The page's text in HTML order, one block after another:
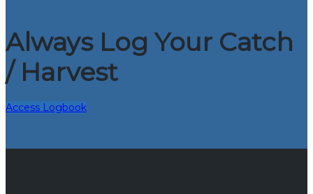
Always Log Your Catch
/ Harvest
Access Logbook